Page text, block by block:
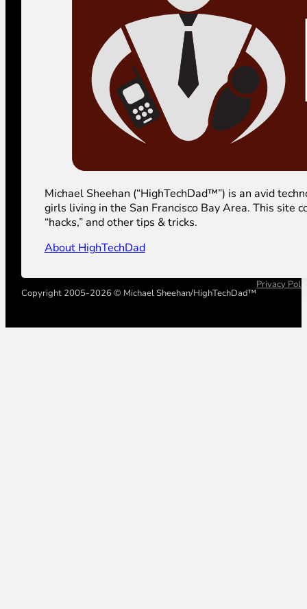
Michael Sheehan (“HighTechDad™”) is an avid
girls living in the San Francisco Bay Area. This site
“hacks,” and other tips & tricks.
About HighTechDad
Copyright 2005-2026 © Michael Sheehan/HighTechDad™
Privacy